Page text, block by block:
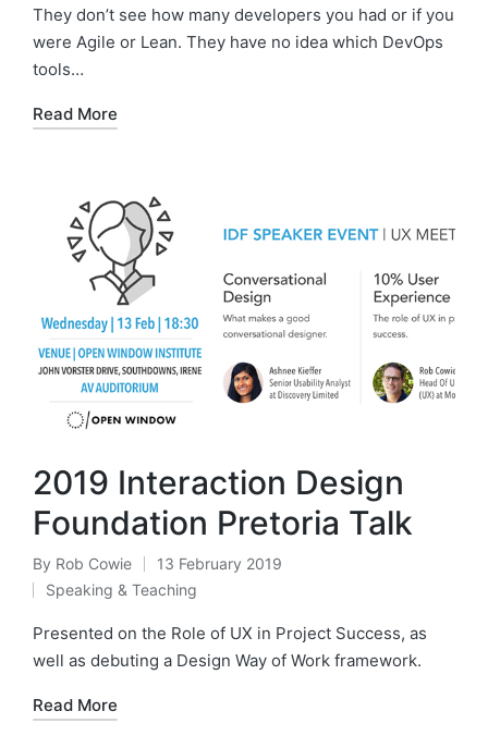
They don’t see how many developers you had or if you
were Agile or Lean. They have no idea which DevOps
tools…
Read More
2019 Interaction Design
Foundation Pretoria Talk
Posted
by
By Rob Cowie 13 February 2019
Posted
in
Speaking & Teaching
Presented on the Role of UX in Project Success, as
well as debuting a Design Way of Work framework.
Read More